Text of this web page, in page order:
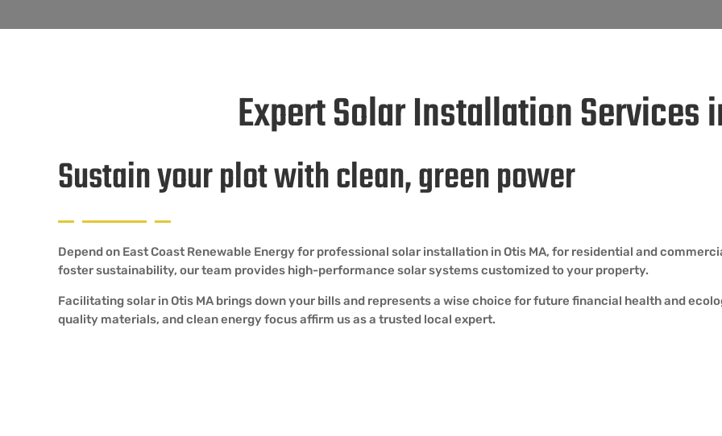
Expert Solar Installation Services
Sustain your plot with clean, green power
Depend on East Coast Renewable Energy for professional solar installation in Otis MA, for residential and
foster sustainability, our team provides high-performance solar systems customized to your property.
Facilitating solar in Otis MA brings down your bills and represents a wise choice for future financial health and
quality materials, and clean energy focus affirm us as a trusted local expert.